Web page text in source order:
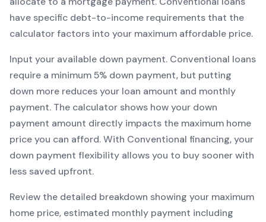
have specific debt-to-income requirements that the
calculator factors into your maximum affordable price.
Input your available down payment. Conventional loans
require a minimum5% down payment, but putting
down more reduces your loan amount and monthly
payment. The calculator shows how your down
payment amount directly impacts the maximum home
price you can afford. With Conventional financing, your
down payment flexibility allows you to buy sooner with
less saved upfront.
Review the detailed breakdown showing your maximum
home price, estimated monthly payment including